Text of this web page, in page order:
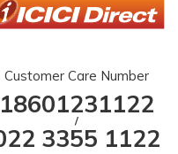
Customer Care Number
18601231122
/
3355 1122